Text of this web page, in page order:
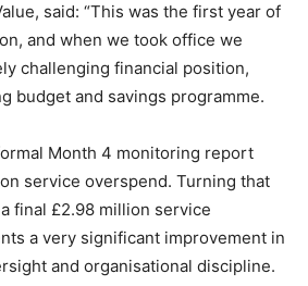
said: “This was the first year of
and when we took office we
challenging financial position,
budget and savings programme.
Month 4 monitoring report
service overspend. Turning that
final £2.98 million service
a very significant improvement in
and organisational discipline.